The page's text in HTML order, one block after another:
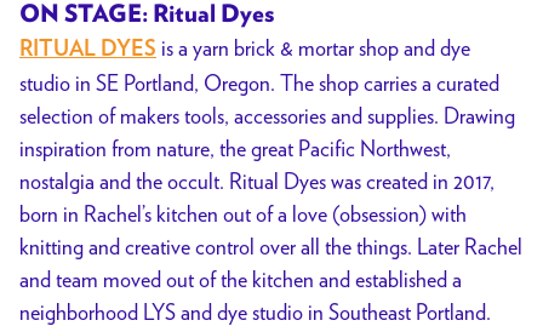
ON STAGE: Ritual Dyes
RITUAL DYES is a yarn brick & mortar shop and dye
studio in SE Portland, Oregon. The shop carries a curated
selection of makers tools, accessories and supplies. Drawing
inspiration from nature, the great Pacific Northwest,
nostalgia and the occult. Ritual Dyes was created in 2017,
born in Rachel’s kitchen out of a love (obsession) with
knitting and creative control over all the things. Later Rachel
and team moved out of the kitchen and established a
neighborhood LYS and dye studio in Southeast Portland.